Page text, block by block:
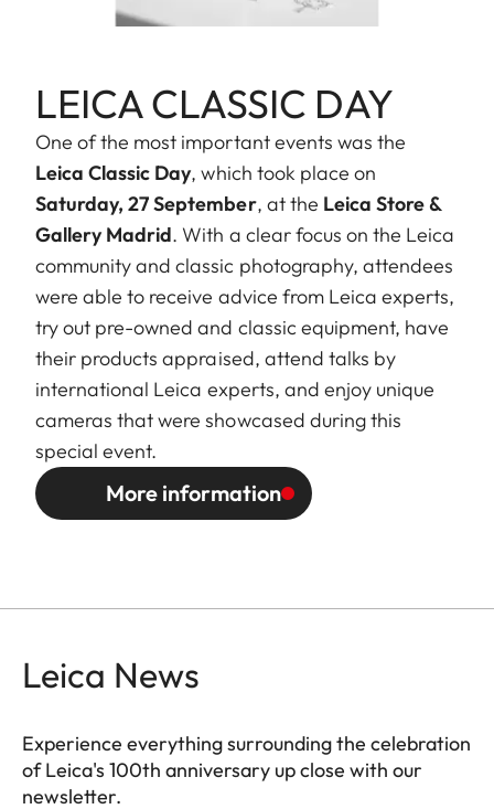
LEICA CLASSIC DAY
One of the most important events was the
Leica Classic Day, which took place on
Saturday, 27 September, at the Leica Store &
Gallery Madrid. With a clear focus on the Leica
community and classic photography, attendees
were able to receive advice from Leica experts,
try out pre-owned and classic equipment, have
their products appraised, attend talks by
international Leica experts, and enjoy unique
cameras that were showcased during this
special event.
More information
Leica News
Experience everything surrounding the celebration
of Leica's 100th anniversary up close with our
newsletter.